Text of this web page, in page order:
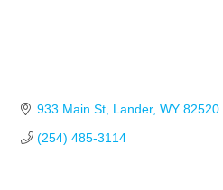
933 Main St Lander WY 82520
(254) 485-3114